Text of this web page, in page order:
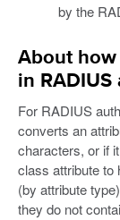
by the
About how
in
For RADIUS
converts an
characters, or if
class attribute to
(by attribute
they do not